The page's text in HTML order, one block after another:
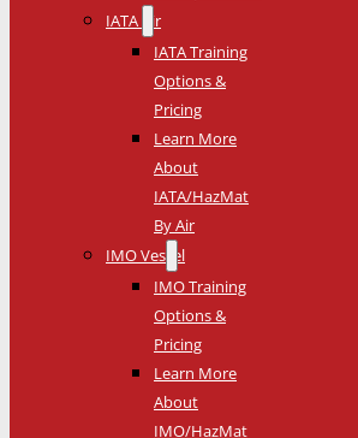
IATA Air
IATA Training
Options &
Pricing
Learn More
About
IATA/HazMat
By Air
IMO Vessel
IMO Training
Options &
Pricing
Learn More
About
IMO/HazMat